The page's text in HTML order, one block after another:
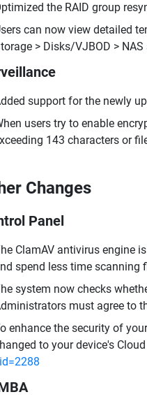
the RAID group
can now view detailed
> Disks/VJBOD >
support for the newly
users try to enable
143 characters or
Changes
Panel
ClamAV antivirus engine
spend less time scanning
system now checks
must agree to
enhance the security of
to your device's